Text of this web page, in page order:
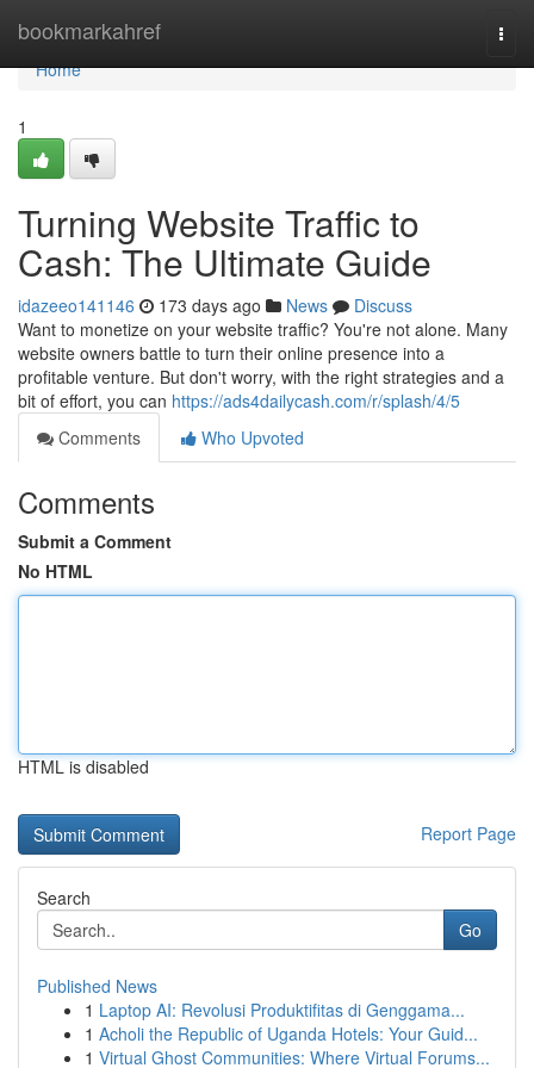
bookmarkahref
Home
Home
1
Turning Website Traffic to
Cash: The Ultimate Guide
idazeeo141146 173 days ago News
Discuss
Want to monetize on your website traffic? You're not alone. Many
website owners battle to turn their online presence into a
profitable venture. But don't worry, with the right strategies and a
bit of effort, you can https://ads4dailycash.com/r/splash/4/5
Comments
Who Upvoted
Comments
Submit a Comment
No HTML
HTML is disabled
Report Page
Search
Go
Published News
1 Laptop AI: Revolusi Produktifitas di Genggama...
1 Acholi the Republic of Uganda Hotels: Your Guid...
1 Virtual Ghost Communities: Where Virtual Forums...